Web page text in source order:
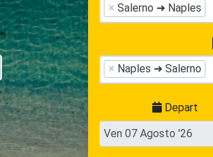
× Salerno ➜ Naples
× Naples ➜ Salerno
Depart